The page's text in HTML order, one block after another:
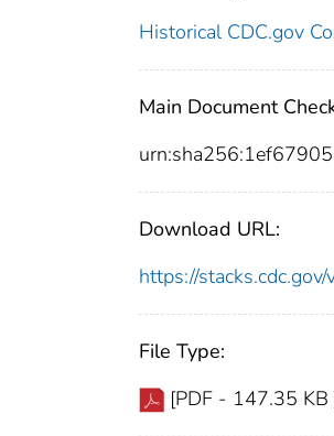
Historical CDC.gov
Main Document
Download URL:
https://
File Type:
[PDF - 147.35 KB